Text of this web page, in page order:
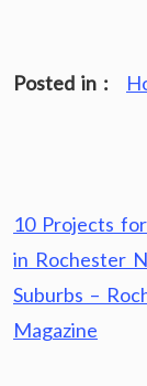
Posted in :
Post
navigation
10 Projects
in Rochester
Suburbs –
Magazine